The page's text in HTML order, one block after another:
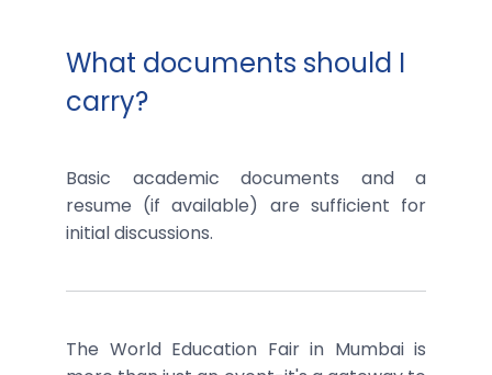
What documents should I
carry?
Basic academic documents and a
resume (if available) are sufficient for
initial discussions.
The World Education Fair in Mumbai is